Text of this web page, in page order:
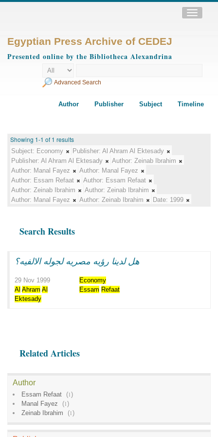
Toggle
Egyptian Press Archive of CEDEJ
Presented online by the Bibliotheca Alexandrina
Advanced Search
Author Publisher Subject Timeline
Showing 1-1 of 1 results
Subject: Economy Publisher: Al Ahram Al Ektesady
Publisher: Al Ahram Al Ektesady Author: Zeinab Ibrahim
Author: Manal Fayez Author: Manal Fayez
Author: Essam Refaat Author: Essam Refaat
Author: Zeinab Ibrahim Author: Zeinab Ibrahim
Author: Manal Fayez Author: Zeinab Ibrahim Date: 1999
Search Results
هل لدينا رؤيه مصريه لجوله الالفيه؟
29 Nov 1999
Economy
Al Ahram Al
Ektesady
Essam Refaat
Related Articles
Author
Essam Refaat (1)
Manal Fayez
(1)
Zeinab Ibrahim
(1)